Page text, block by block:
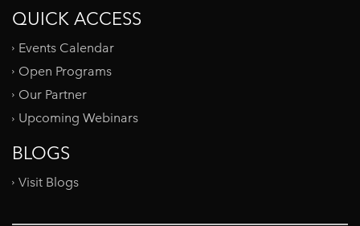
QUICK ACCESS
Events Calendar
Open Programs
Our Partner
Upcoming Webinars
BLOGS
Visit Blogs